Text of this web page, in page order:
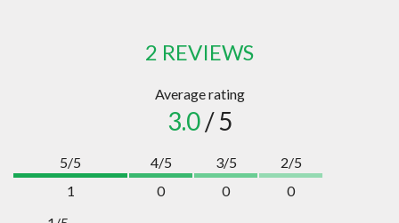
2 REVIEWS
Average rating
3.0/ 5
5/5
1
4/5
0
3/5
0
2/5
0